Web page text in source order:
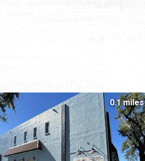
0.1 miles